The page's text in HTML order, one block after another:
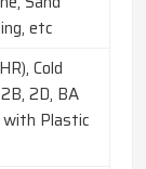
etc
Cold
2D, BA
with Plastic